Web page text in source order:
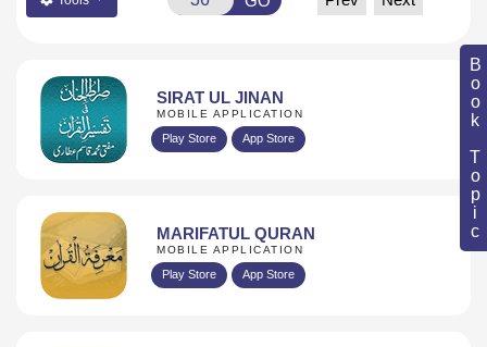
Book Topic
SIRAT UL JINAN
MOBILE APPLICATION
Play Store App Store
MARIFATUL QURAN
MOBILE APPLICATION
Play Store App Store